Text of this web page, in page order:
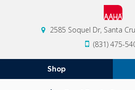
2585 Soquel Dr Santa
(831) 475-
Shop